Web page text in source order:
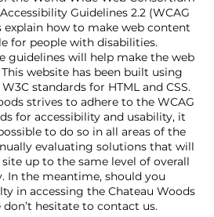
Guidelines 2.2 (WCAG
explain how to make web content
for people with disabilities.
guidelines will help make the web
website has been built using
standards for HTML and CSS.
strives to adhere to the WCAG
for accessibility and usability, it
to do so in all areas of the
evaluating solutions that will
up to the same level of overall
In the meantime, should you
in accessing the Chateau Woods
don’t hesitate to contact us.